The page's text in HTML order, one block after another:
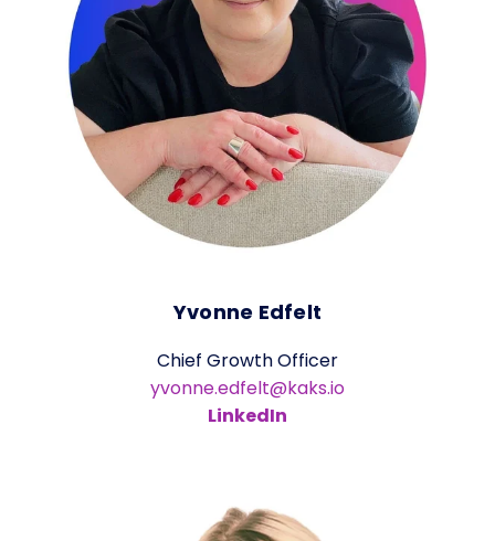
Yvonne Edfelt
Chief Growth Officer
yvonne.edfelt@kaks.io
LinkedIn